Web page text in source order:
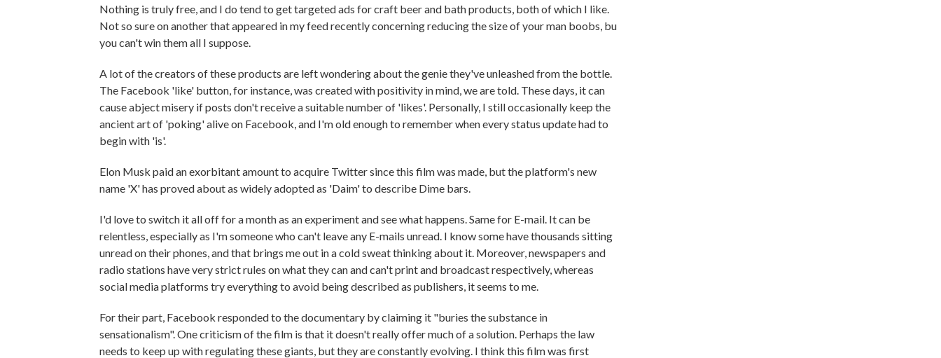
Nothing is truly free, and I do tend to get targeted ads for craft beer and bath products, both of which I like.
Not so sure on another that appeared in my feed recently concerning reducing the size of your man boobs, bu
you can't win them all I suppose.
A lot of the creators of these products are left wondering about the genie they've unleashed from the bottle.
The Facebook 'like' button, for instance, was created with positivity in mind, we are told. These days, it can
cause abject misery if posts don't receive a suitable number of 'likes'. Personally, I still occasionally keep the
ancient art of 'poking' alive on Facebook, and I'm old enough to remember when every status update had to
begin with 'is'.
Elon Musk paid an exorbitant amount to acquire Twitter since this film was made, but the platform's new
name 'X' has proved about as widely adopted as 'Daim' to describe Dime bars.
I'd love to switch it all off for a month as an experiment and see what happens. Same for E-mail. It can be
relentless, especially as I'm someone who can't leave any E-mails unread. I know some have thousands sitting
unread on their phones, and that brings me out in a cold sweat thinking about it. Moreover, newspapers and
radio stations have very strict rules on what they can and can't print and broadcast respectively, whereas
social media platforms try everything to avoid being described as publishers, it seems to me.
For their part, Facebook responded to the documentary by claiming it "buries the substance in
sensationalism". One criticism of the film is that it doesn't really offer much of a solution. Perhaps the law
needs to keep up with regulating these giants, but they are constantly evolving. I think this film was first